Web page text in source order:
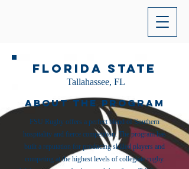
Florida State
Tallahassee, FL
About the Program
FSU Rugby offers a perfect blend of Southern
hospitality and fierce competition. The program has
built a reputation for producing skilled players and
competing at the highest levels of collegiate rugby.